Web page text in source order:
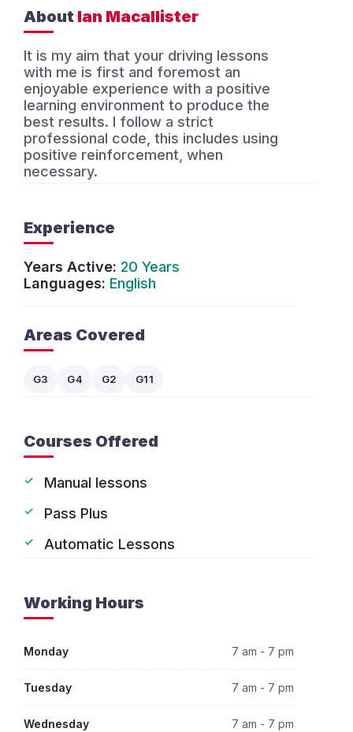
About Ian Macallister
It is my aim that your driving lessons
with me is first and foremost an
enjoyable experience with a positive
learning environment to produce the
best results. I follow a strict
professional code, this includes using
positive reinforcement, when
necessary.
Experience
Years Active: 20 Years
Languages: English
Areas Covered
G3 G4 G2 G11
Courses Offered
Manual lessons
Pass Plus
Automatic Lessons
Working Hours
Monday 7 am - 7 pm
Tuesday 7 am - 7 pm
Wednesday 7 am - 7 pm